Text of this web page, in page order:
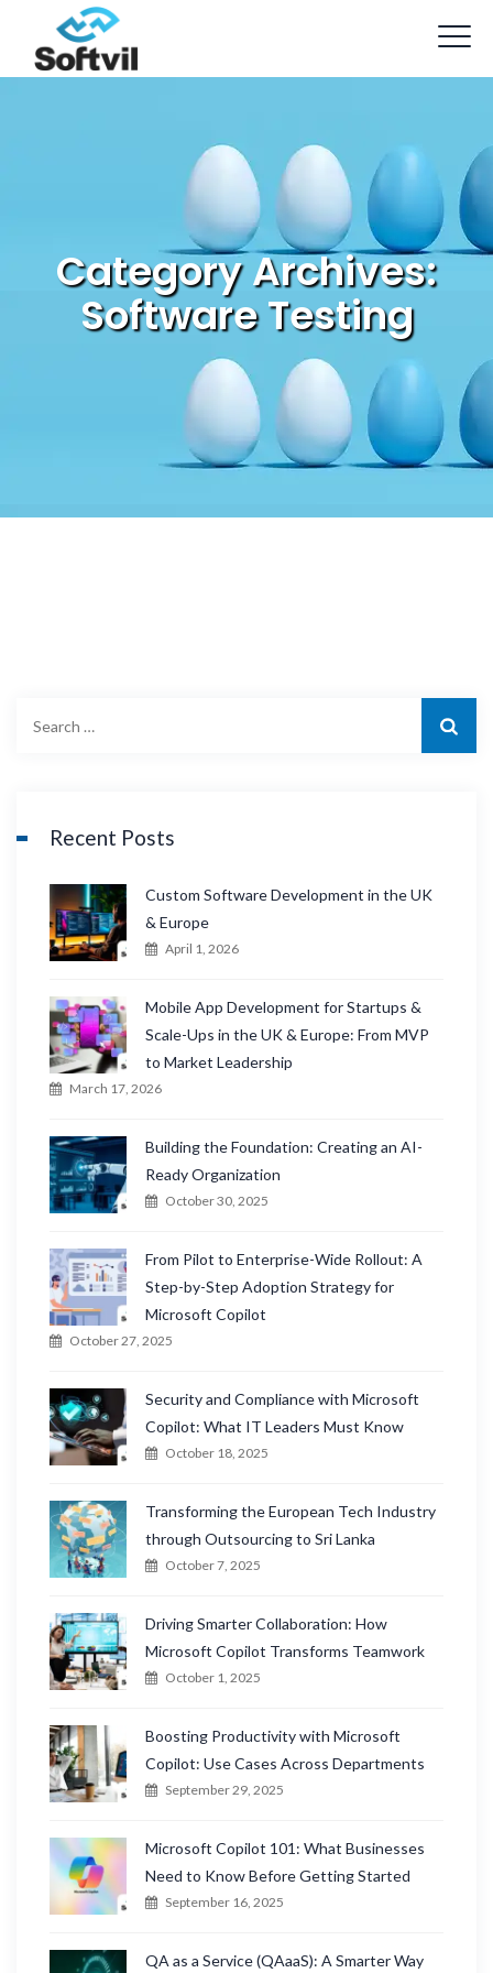
Category Archives:
Software Testing
Recent Posts
Custom Software Development in the UK
& Europe
April 1, 2026
Mobile App Development for Startups &
Scale-Ups in the UK & Europe: From MVP
to Market Leadership
March 17, 2026
Building the Foundation: Creating an AI-
Ready Organization
October 30, 2025
From Pilot to Enterprise-Wide Rollout: A
Step-by-Step Adoption Strategy for
Microsoft Copilot
October 27, 2025
Security and Compliance with Microsoft
Copilot: What IT Leaders Must Know
October 18, 2025
Transforming the European Tech Industry
through Outsourcing to Sri Lanka
October 7, 2025
Driving Smarter Collaboration: How
Microsoft Copilot Transforms Teamwork
October 1, 2025
Boosting Productivity with Microsoft
Copilot: Use Cases Across Departments
September 29, 2025
Microsoft Copilot 101: What Businesses
Need to Know Before Getting Started
September 16, 2025
QA as a Service (QAaaS): A Smarter Way